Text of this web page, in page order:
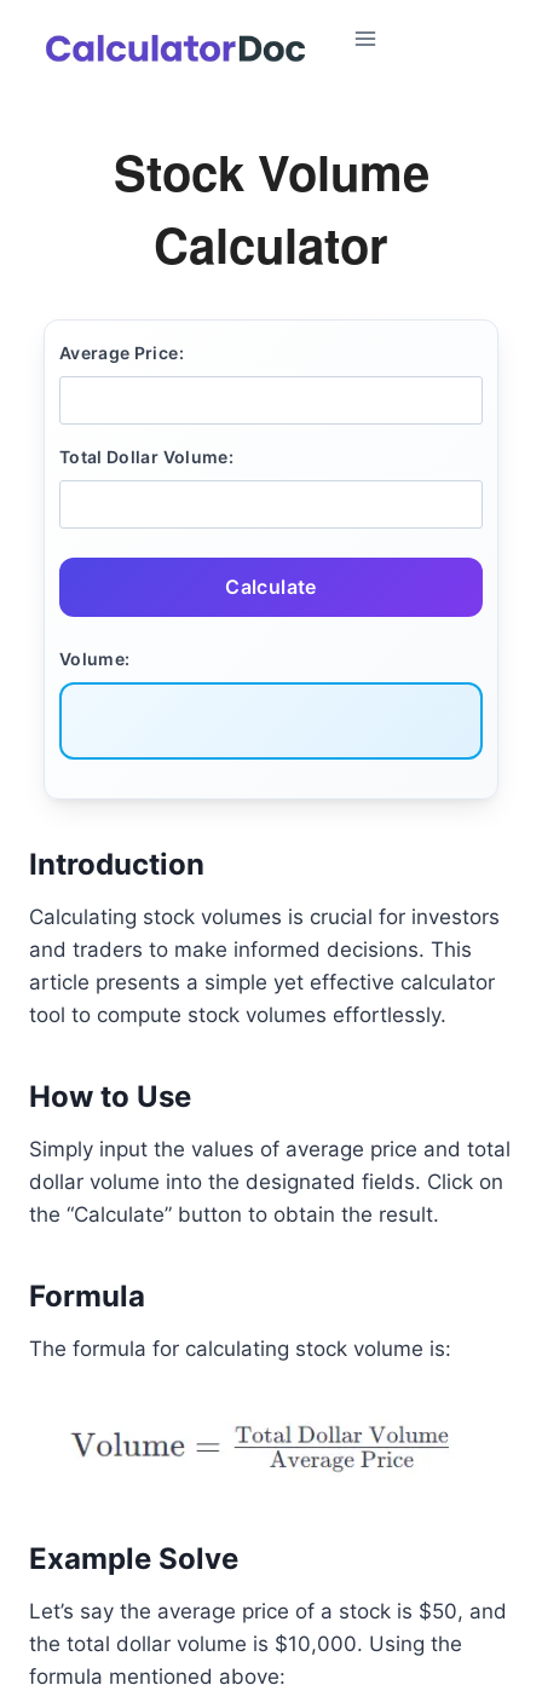
Stock Volume
Calculator
Average Price:
Total Dollar Volume:
Calculate
Volume:
Introduction
Calculating stock volumes is crucial for investors
and traders to make informed decisions. This
article presents a simple yet effective calculator
tool to compute stock volumes effortlessly.
How to Use
Simply input the values of average price and total
dollar volume into the designated fields. Click on
the “Calculate” button to obtain the result.
Formula
The formula for calculating stock volume is:
Example Solve
Let’s say the average price of a stock is $50, and
the total dollar volume is $10,000. Using the
formula mentioned above: